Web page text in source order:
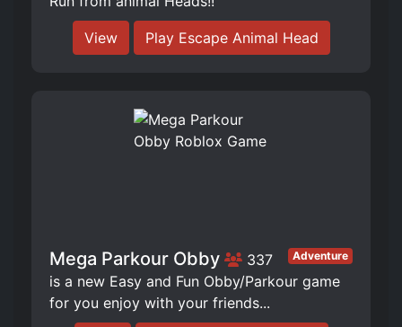
View Play Escape Animal Head
Mega Parkour Obby 337 Adventure
is a new Easy and Fun Obby/Parkour game
for you enjoy with your friends...